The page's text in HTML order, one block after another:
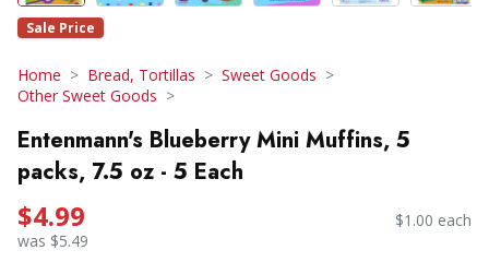
Sale Price
Home Bread, Tortillas
Sweet Goods
Other Sweet Goods
Entenmann's Blueberry Mini Muffins, 5
packs, 7.5 oz - 5 Each
$4.99
was $5.49
$1.00 each